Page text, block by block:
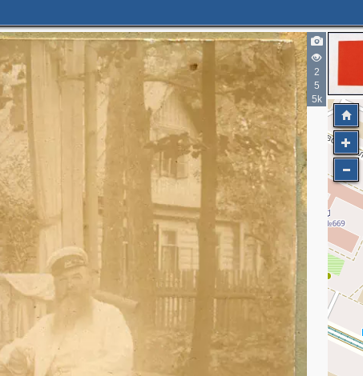
2
5
5k